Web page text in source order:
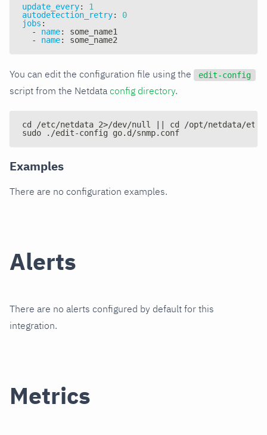
update_every:
1
autodetection_retry:
0
jobs :
-
name:
some_name1
-
name: some_name2
You can edit the configuration file using the edit-config
script from the Netdata config directory.
cd /etc/netdata 2>/dev/null || cd /opt/netdata/etc/
sudo ./edit-config go.d/snmp.conf
Examples
There are no configuration examples.
Alerts
There are no alerts configured by default for this
integration.
Metrics